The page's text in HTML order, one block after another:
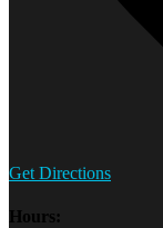
Get Directions
Hours: